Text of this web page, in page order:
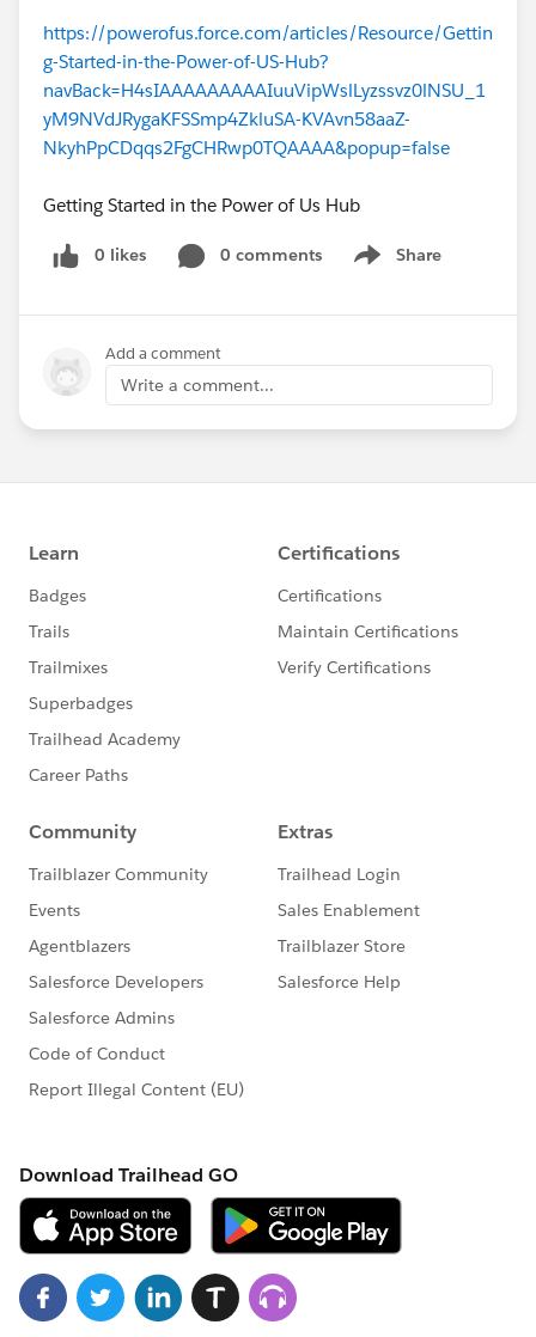
https://powerofus.force.com/articles/Resource/Gettin
g-Started-in-the-Power-of-US-Hub?
navBack=H4sIAAAAAAAAAIuuVipWslLyzssvz0lNSU_1
yM9NVdJRygaKFSSmp4ZkluSA-KVAvn58aaZ-
NkyhPpCDqqs2FgCHRwp0TQAAAA&popup=false
Getting Started in the Power of Us Hub
0 likes 0 comments Share
Show menu
Add a comment
Write a comment...